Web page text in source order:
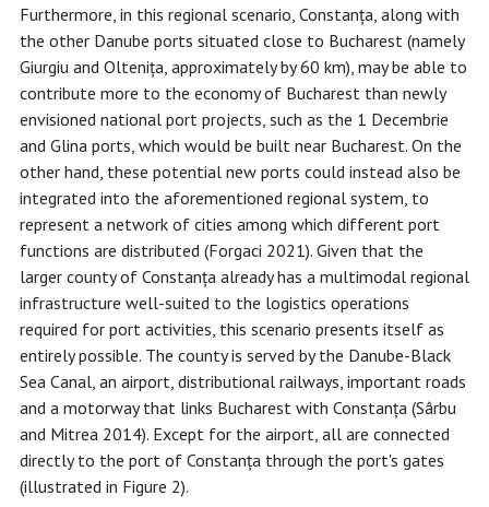
Furthermore, in this regional scenario, Constanța, along with
the other Danube ports situated close to Bucharest (namely
Giurgiu and Oltenița, approximately by 60 km), may be able to
contribute more to the economy of Bucharest than newly
envisioned national port projects, such as the 1 Decembrie
and Glina ports, which would be built near Bucharest. On the
other hand, these potential new ports could instead also be
integrated into the aforementioned regional system, to
represent a network of cities among which different port
functions are distributed (Forgaci 2021). Given that the
larger county of Constanța already has a multimodal regional
infrastructure well-suited to the logistics operations
required for port activities, this scenario presents itself as
entirely possible. The county is served by the Danube-Black
Sea Canal, an airport, distributional railways, important roads
and a motorway that links Bucharest with Constanța (Sârbu
and Mitrea 2014). Except for the airport, all are connected
directly to the port of Constanța through the port's gates
(illustrated in Figure 2).